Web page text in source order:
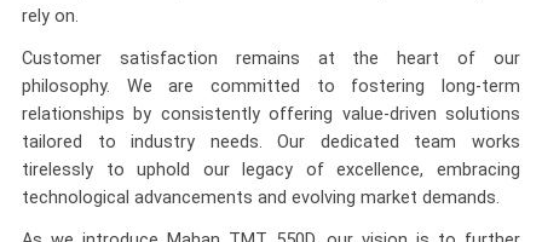
rely on.
Customer satisfaction remains at the heart of our
philosophy. We are committed to fostering long-term
relationships by consistently offering value-driven solutions
tailored to industry needs. Our dedicated team works
tirelessly to uphold our legacy of excellence, embracing
technological advancements and evolving market demands.